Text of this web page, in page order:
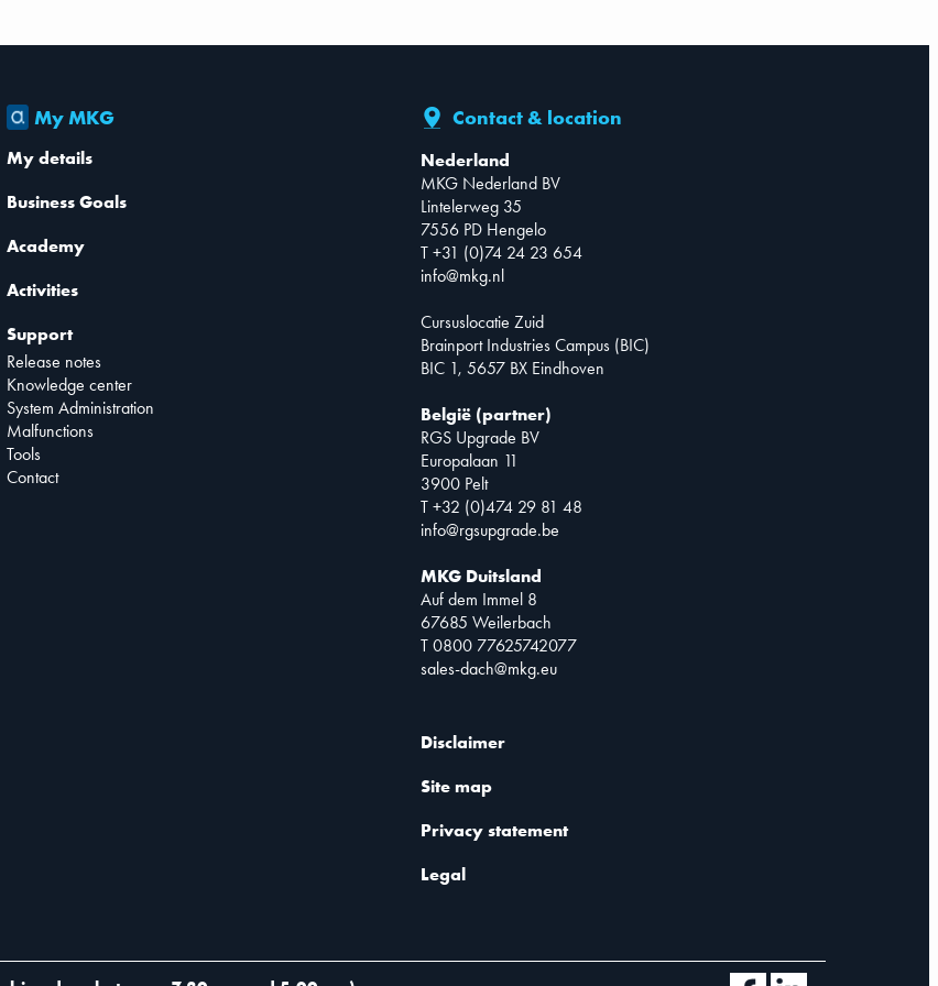
My MKG
My details
Business Goals
Academy
Activities
Support
Release notes
Knowledge center
System Administration
Malfunctions
Tools
Contact
Contact & location
Nederland
MKG Nederland BV
Lintelerweg 35
7556 PD Hengelo
T +31 (0)74 24 23 654
info@mkg.nl
Cursuslocatie Zuid
Brainport Industries Campus (BIC)
BIC 1, 5657 BX Eindhoven
België (partner)
RGS Upgrade BV
Europalaan 11
3900 Pelt
T +32 (0)474 29 81 48
info@rgsupgrade.be
MKG Duitsland
Auf dem Immel 8
67685 Weilerbach
T 0800 77625742077
sales-dach@mkg.eu
Disclaimer
Site map
Privacy statement
Legal